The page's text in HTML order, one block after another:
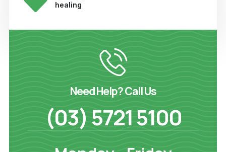
healing
Need Help? Call Us
(03) 5721 5100